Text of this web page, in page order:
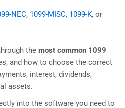
NEC, 1099-MISC, 1099-K, or
the most common 1099
and how to choose the correct
interest, dividends,
assets.
into the software you need to